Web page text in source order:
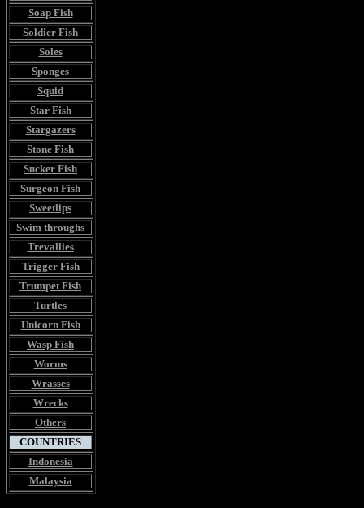
Soap Fish
Soldier Fish
Soles
Sponges
Squid
Star Fish
Stargazers
Stone Fish
Sucker Fish
Surgeon Fish
Sweetlips
Swim throughs
Trevallies
Trigger Fish
Trumpet Fish
Turtles
Unicorn Fish
Wasp Fish
Worms
Wrasses
Wrecks
Others
COUNTRIES
Indonesia
Malaysia